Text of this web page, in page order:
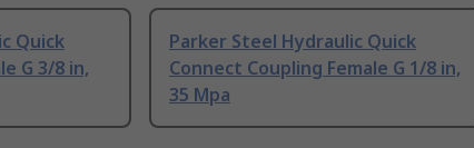
Quick
G 3/8 in,
Parker Steel Hydraulic Quick
Connect Coupling Female G 1/8 in,
35 Mpa